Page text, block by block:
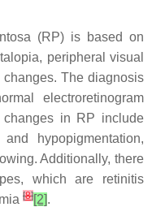
(RP) is based on
peripheral visual
The diagnosis
electroretinogram
changes in RP include
hypopigmentation,
Additionally, there
which are retinitis
[8][2].